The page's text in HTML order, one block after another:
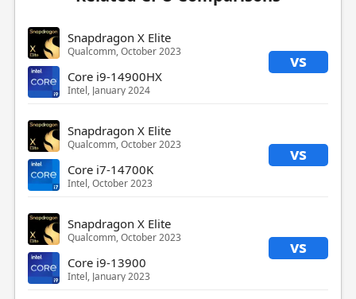
Snapdragon X Elite
Qualcomm, October 2023 vs
Core i9-14900HX
Intel, January 2024
Snapdragon X Elite
Qualcomm, October 2023 vs
Core i7-14700K
Intel, October 2023
Snapdragon X Elite
Qualcomm, October 2023 vs
Core i9-13900
Intel, January 2023